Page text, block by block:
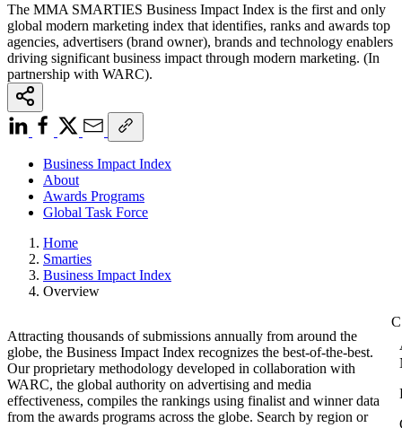
The MMA SMARTIES Business Impact Index is the first and only
global modern marketing index that identifies, ranks and awards top
agencies, advertisers (brand owner), brands and technology enablers
driving significant business impact through modern marketing. (In
partnership with WARC).
Business Impact Index
About
Awards Programs
Global Task Force
Home
Smarties
Business Impact Index
Overview
Attracting thousands of submissions annually from around the
globe, the Business Impact Index recognizes the best-of-the-best.
Our proprietary methodology developed in collaboration with
WARC, the global authority on advertising and media
effectiveness, compiles the rankings using finalist and winner data
from the awards programs across the globe. Search by region or